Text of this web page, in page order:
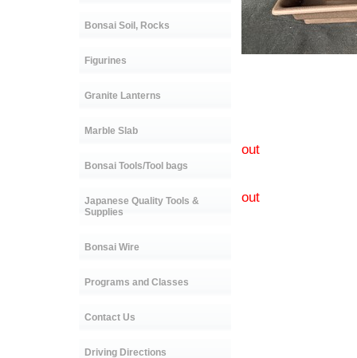
Bonsai Soil, Rocks
Figurines
Granite Lanterns
Marble Slab
Bonsai Tools/Tool bags
Japanese Quality Tools &
Supplies
Bonsai Wire
Programs and Classes
Contact Us
Driving Directions
out
out